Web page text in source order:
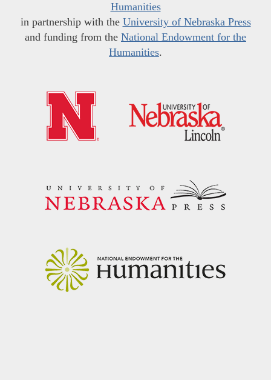
Humanities
in partnership with the University of Nebraska Press
and funding from the National Endowment for the
Humanities.